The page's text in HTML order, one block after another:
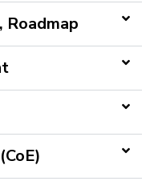
Roadmap